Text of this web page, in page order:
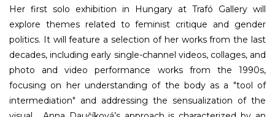
Her first solo exhibition in Hungary at Trafó Gallery will
explore themes related to feminist critique and gender
politics. It will feature a selection of her works from the last
decades, including early single-channel videos, collages, and
photo and video performance works from the 1990s,
focusing on her understanding of the body as a "tool of
intermediation" and addressing the sensualization of the